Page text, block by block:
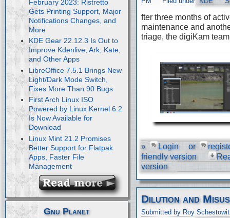
February 2023: Ristretto
Gets Printing Support, Major
Notifications Changes, and
More
KDE Gear 22.12.3 Is Out to
Improve Kdenlive, Ark, Kate,
and Other Apps
LibreOffice 7.5.1 Brings New
Light/Dark Mode Switch,
Fixes More Than 90 Bugs
First Arch Linux ISO
Powered by Linux Kernel 6.2
Is Now Available for
Download
Linux Mint 21.2 Promises
Better Support for Flatpak
Apps, Faster File
Management
Gnu Planet
fter three months of
maintenance and
triage, the digiKam
» Login or
friendly version
version
Dilution and
Submitted by Roy